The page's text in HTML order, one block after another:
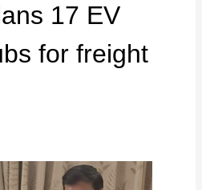
17 EV
for freight